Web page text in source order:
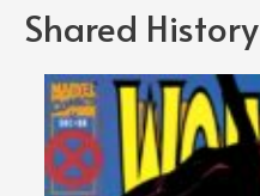
Shared History